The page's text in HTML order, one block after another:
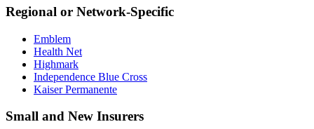
Regional or Network-Specific
Emblem
Health Net
Highmark
Independence Blue Cross
Kaiser Permanente
Small and New Insurers